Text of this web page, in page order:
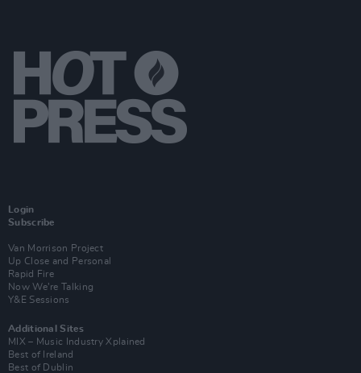
Login
Subscribe
Van Morrison Project
Up Close and Personal
Rapid Fire
Now We’re Talking
Y&E Sessions
Additional Sites
MIX – Music Industry Xplained
Best of Ireland
Best of Dublin